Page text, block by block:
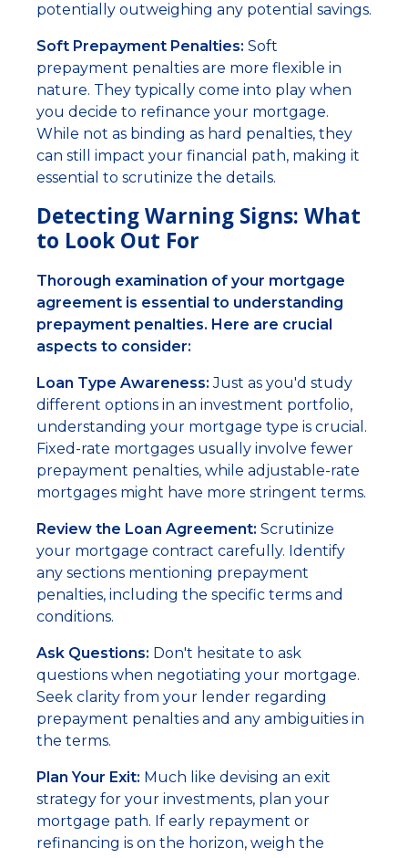
potentially outweighing any potential savings.
Soft Prepayment Penalties: Soft
prepayment penalties are more flexible in
nature. They typically come into play when
you decide to refinance your mortgage.
While not as binding as hard penalties, they
can still impact your financial path, making it
essential to scrutinize the details.
Detecting Warning Signs: What
to Look Out For
Thorough examination of your mortgage
agreement is essential to understanding
prepayment penalties. Here are crucial
aspects to consider:
Loan Type Awareness: Just as you'd study
different options in an investment portfolio,
understanding your mortgage type is crucial.
Fixed-rate mortgages usually involve fewer
prepayment penalties, while adjustable-rate
mortgages might have more stringent terms.
Review the Loan Agreement: Scrutinize
your mortgage contract carefully. Identify
any sections mentioning prepayment
penalties, including the specific terms and
conditions.
Ask Questions: Don't hesitate to ask
questions when negotiating your mortgage.
Seek clarity from your lender regarding
prepayment penalties and any ambiguities in
the terms.
Plan Your Exit: Much like devising an exit
strategy for your investments, plan your
mortgage path. If early repayment or
refinancing is on the horizon, weigh the